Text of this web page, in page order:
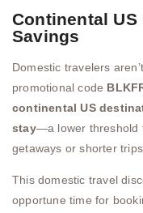
Continental
Savings
Domestic travelers
promotional code
continental US
stay—a lower threshold
getaways or shorter trips.
This domestic travel
opportune time for